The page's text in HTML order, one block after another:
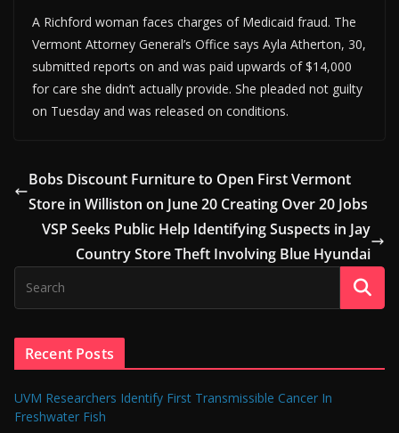
A Richford woman faces charges of Medicaid fraud. The
Vermont Attorney General’s Office says Ayla Atherton, 30,
submitted reports on and was paid upwards of $14,000
for care she didn’t actually provide. She pleaded not guilty
on Tuesday and was released on conditions.
Bobs Discount Furniture to Open First Vermont
Store in Williston on June 20 Creating Over 20 Jobs
VSP Seeks Public Help Identifying Suspects in Jay
Country Store Theft Involving Blue Hyundai
Recent Posts
UVM Researchers Identify First Transmissible Cancer In
Freshwater Fish